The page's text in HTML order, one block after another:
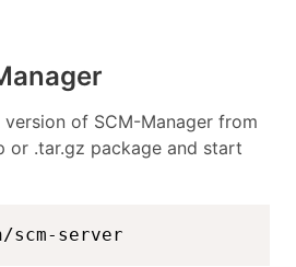
of SCM-Manager from
or .tar.gz package and start
scm-server